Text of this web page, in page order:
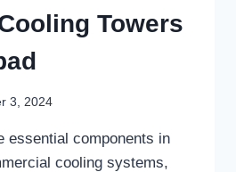
Towers
3, 2024
essential components in
cooling systems,